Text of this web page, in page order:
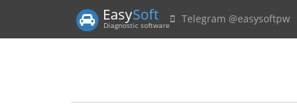
EasySoft
Diagnostic software Telegram @easysoftpw